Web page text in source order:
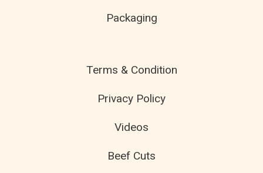
Packaging
Terms & Condition
Privacy Policy
Videos
Beef Cuts